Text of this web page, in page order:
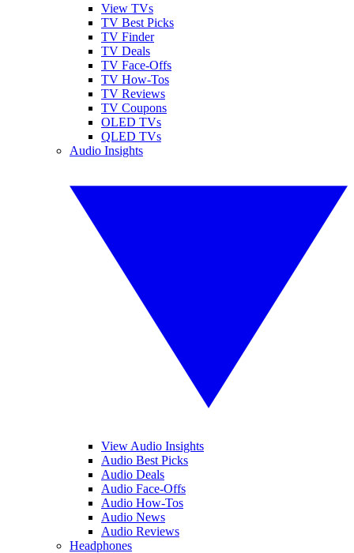
View TVs
TV Best Picks
TV Finder
TV Deals
TV Face-Offs
TV How-Tos
TV Reviews
TV Coupons
OLED TVs
QLED TVs
Audio Insights
View Audio Insights
Audio Best Picks
Audio Deals
Audio Face-Offs
Audio How-Tos
Audio News
Audio Reviews
Headphones